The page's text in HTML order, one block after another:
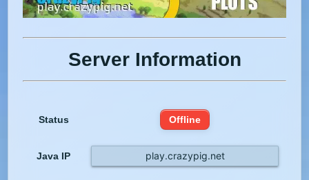
Server Information
Status Offline
Java IP play.crazypig.net